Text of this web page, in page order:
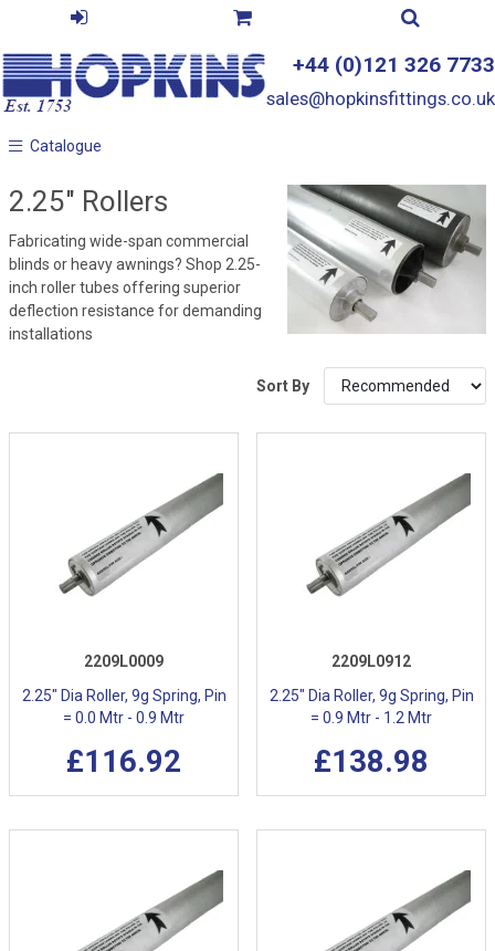
+44 (0)121 326 7733
sales@hopkinsfittings.co.uk
Catalogue
Catalogue
2.25" Rollers
Fabricating wide-span commercial
blinds or heavy awnings? Shop 2.25-
inch roller tubes offering superior
deflection resistance for demanding
installations
Sort By
2209L0009
2.25" Dia Roller, 9g Spring, Pin
= 0.0 Mtr - 0.9 Mtr
£116.92
2209L0912
2.25" Dia Roller, 9g Spring, Pin
= 0.9 Mtr - 1.2 Mtr
£138.98